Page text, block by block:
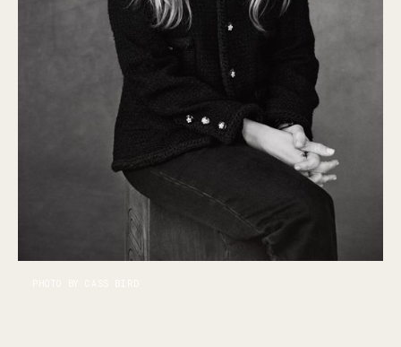
PHOTO BY CASS BIRD